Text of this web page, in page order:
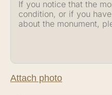
Attach photo